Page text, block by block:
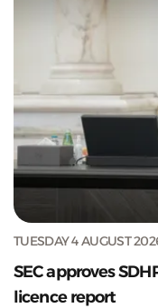
TUESDAY 4 AUGUST
SEC approves
licence report